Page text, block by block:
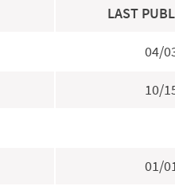
LAST
04/
10/
01/